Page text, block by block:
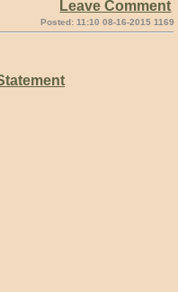
Leave Comment
Posted: 11:10 08-16-2015 1169